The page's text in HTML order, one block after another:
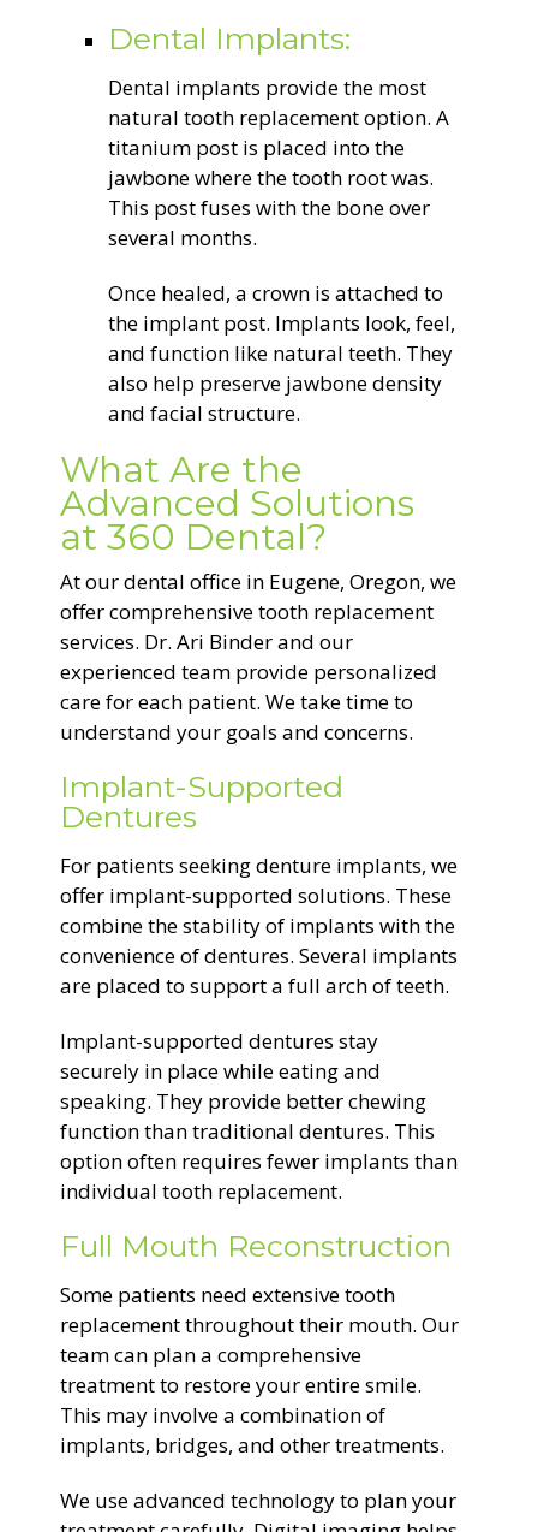
Dental Implants:
Dental implants provide the most
natural tooth replacement option. A
titanium post is placed into the
jawbone where the tooth root was.
This post fuses with the bone over
several months.
Once healed, a crown is attached to
the implant post. Implants look, feel,
and function like natural teeth. They
also help preserve jawbone density
and facial structure.
What Are the
Advanced Solutions
at 360 Dental?
At our dental office in Eugene, Oregon, we
offer comprehensive tooth replacement
services. Dr. Ari Binder and our
experienced team provide personalized
care for each patient. We take time to
understand your goals and concerns.
Implant-Supported
Dentures
For patients seeking denture implants, we
offer implant-supported solutions. These
combine the stability of implants with the
convenience of dentures. Several implants
are placed to support a full arch of teeth.
Implant-supported dentures stay
securely in place while eating and
speaking. They provide better chewing
function than traditional dentures. This
option often requires fewer implants than
individual tooth replacement.
Full Mouth Reconstruction
Some patients need extensive tooth
replacement throughout their mouth. Our
team can plan a comprehensive
treatment to restore your entire smile.
This may involve a combination of
implants, bridges, and other treatments.
We use advanced technology to plan your